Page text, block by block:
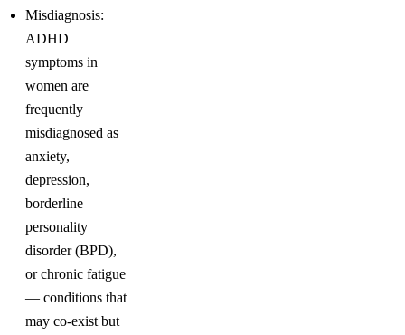
Misdiagnosis:
ADHD
symptoms in
women are
frequently
misdiagnosed as
anxiety,
depression,
borderline
personality
disorder (BPD),
or chronic fatigue
— conditions that
may co-exist but